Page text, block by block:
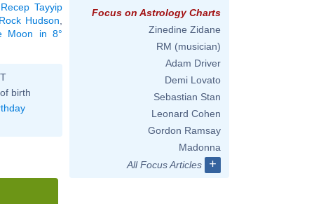
Recep Tayyip
Rock Hudson
Moon in 8°
birth
Focus on Astrology Charts
Zinedine Zidane
RM (musician)
Adam Driver
Demi Lovato
Sebastian Stan
Leonard Cohen
Gordon Ramsay
Madonna
All Focus Articles
+